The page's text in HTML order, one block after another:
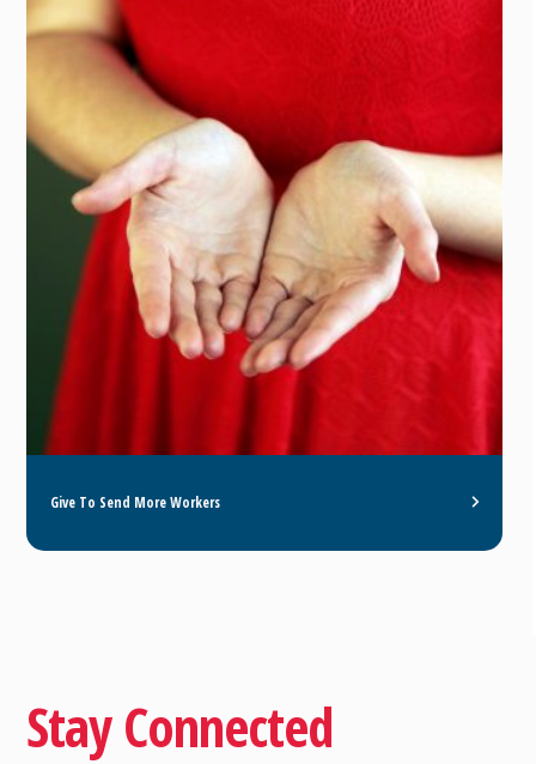
Give To Send More Workers
Stay Connected